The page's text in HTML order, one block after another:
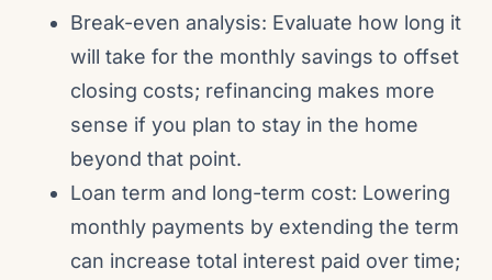
Break-even analysis: Evaluate how long it
will take for the monthly savings to offset
closing costs; refinancing makes more
sense if you plan to stay in the home
beyond that point.
Loan term and long-term cost: Lowering
monthly payments by extending the term
can increase total interest paid over time;